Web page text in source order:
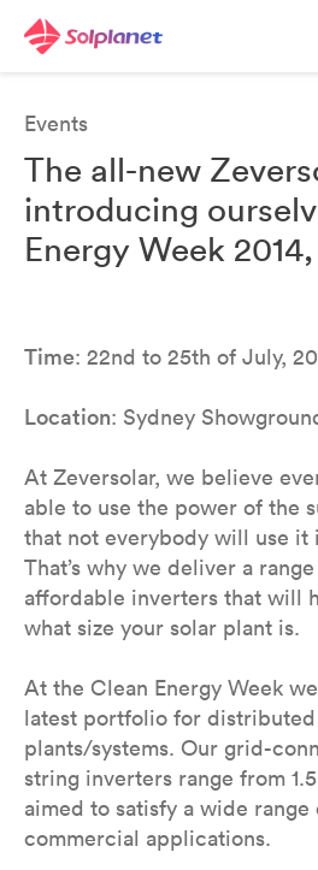
Events
The all-new
introducing
Energy Week
Time: 22nd to 25th of July,
Location: Sydney
At Zeversolar, we believe
able to use the power of the
that not everybody will use it
That’s why we deliver a
affordable inverters that will
what size your solar plant is.
At the Clean Energy Week
latest portfolio for
plants/systems. Our grid-
string inverters range from
aimed to satisfy a wide
commercial applications.